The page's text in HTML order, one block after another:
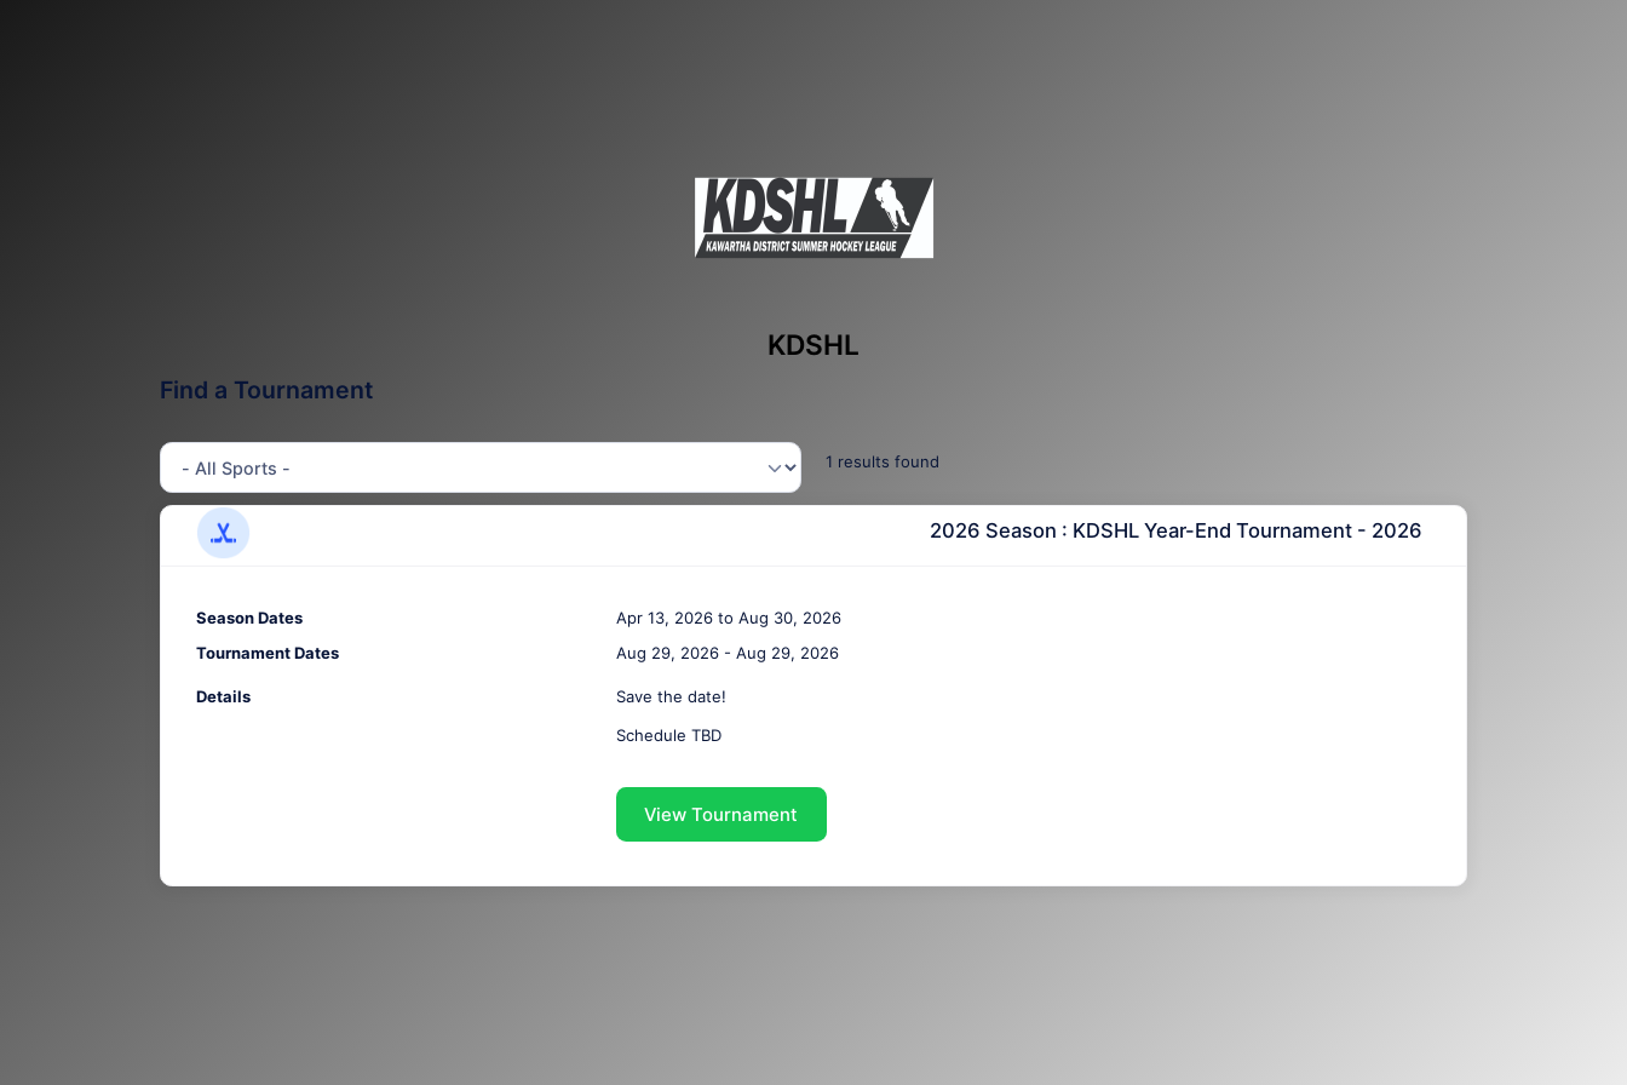
KDSHL
Find a Tournament
1 results found
2026 Season : KDSHL Year-End Tournament - 2026
Season Dates
Apr 13, 2026 to Aug 30, 2026
Tournament Dates
Aug 29, 2026 - Aug 29, 2026
Details
Save the date!
Schedule TBD
View Tournament